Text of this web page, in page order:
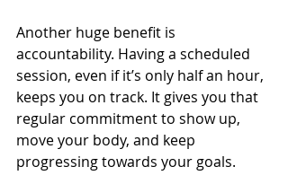
Another huge benefit is
accountability. Having a scheduled
session, even if it’s only half an hour,
keeps you on track. It gives you that
regular commitment to show up,
move your body, and keep
progressing towards your goals.